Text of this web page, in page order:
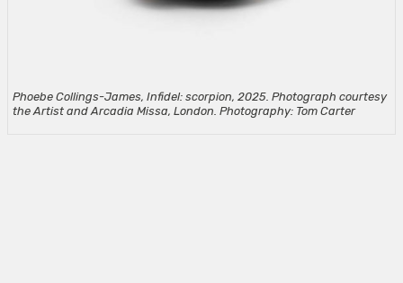
Phoebe Collings-James, Infidel: scorpion, 2025. Photograph courtesy
the Artist and Arcadia Missa, London. Photography: Tom Carter